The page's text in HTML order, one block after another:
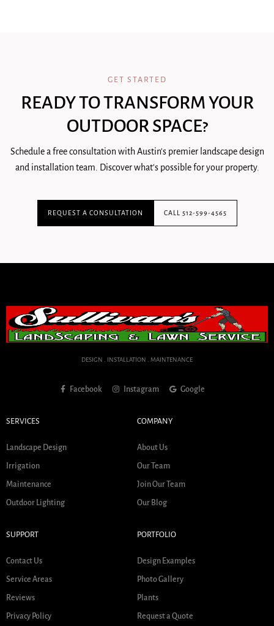
GET STARTED
READY TO TRANSFORM YOUR
OUTDOOR SPACE?
Schedule a free consultation with Austin's premier landscape design
and installation team. Discover what's possible for your property.
REQUEST A CONSULTATION CALL 512-599-4565
DESIGN . INSTALLATION . MAINTENANCE
Facebook Instagram Google
SERVICES
Landscape Design
Irrigation
Maintenance
Outdoor Lighting
COMPANY
About Us
Our Team
Join Our Team
Our Blog
SUPPORT
Contact Us
Service Areas
Reviews
Privacy Policy
PORTFOLIO
Design Examples
Photo Gallery
Plants
Request a Quote